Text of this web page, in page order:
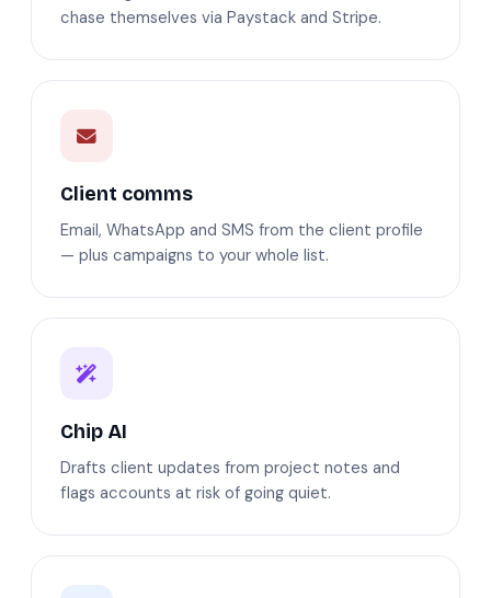
chase themselves via Paystack and Stripe.
Client comms
Email, WhatsApp and SMS from the client profile
— plus campaigns to your whole list.
Chip AI
Drafts client updates from project notes and
flags accounts at risk of going quiet.